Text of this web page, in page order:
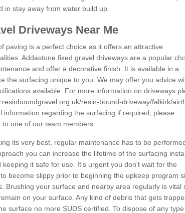
in stay away from water build up.
Driveways Near Me
paving is a perfect choice as it offers an attractive
Addastone fixed gravel driveways are a popular
and offer a decorative finish. It is available in a
the surfacing unique to you. We may offer you advice
available. For more information on driveways
resin-bound-driveway/falkirk/
information regarding the surfacing if required; please
one of our team members.
its very best, regular maintenance has to be
you can increase the lifetime of the surfacing
it safe for use. It's urgent you don't wait for the
become slippy prior to beginning the upkeep program
Brushing your surface and nearby area regularly is vital
on your surface. Any kind of debris that gets
surface no more SUDS certified. To dispose of any